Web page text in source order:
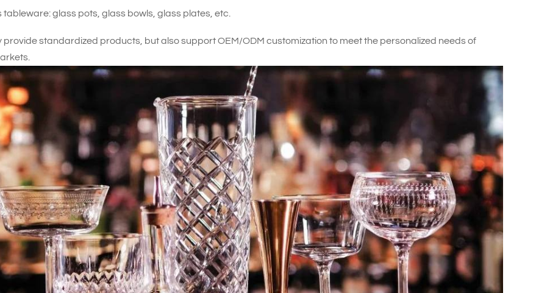
tableware: glass pots, glass bowls, glass plates, etc.
provide standardized products, but also support OEM/ODM customization to meet the personalized needs of